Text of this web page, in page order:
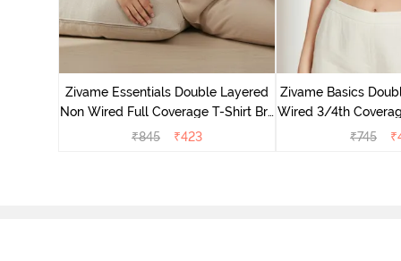
Zivame Essentials Double Layered
Non Wired Full Coverage T-Shirt Bra
- Black
₹845 ₹423
Zivame Basics
Wired 3/4th
White
₹745 ₹